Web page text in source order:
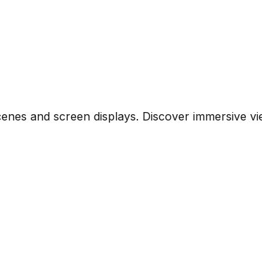
and screen displays. Discover immersive